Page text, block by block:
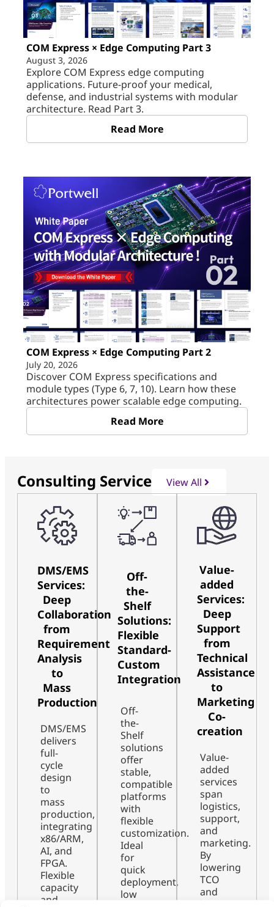
COM Express × Edge Computing Part 3
August 3, 2026
Explore COM Express edge computing
applications. Future-proof your medical,
defense, and industrial systems with modular
architecture. Read Part 3.
Read More
COM Express × Edge Computing Part 2
July 20, 2026
Discover COM Express specifications and
module types (Type 6, 7, 10). Learn how these
architectures power scalable edge computing.
Read More
Consulting Service View All
DMS/EMS
Services:
Deep
Collaboration
from
Requirement
Analysis
to
Mass
Production
DMS/EMS
delivers
full-
cycle
design
to
mass
production,
integrating
x86/ARM,
AI, and
FPGA.
Flexible
capacity
and
Off-
the-
Shelf
Solutions:
Flexible
Standard-
Custom
Integration
Off-
the-
Shelf
solutions
offer
stable,
compatible
platforms
with
flexible
customization.
Ideal
for
quick
deployment,
low
Value-
added
Services:
Deep
Support
from
Technical
Assistance
to
Marketing
Co-
creation
Value-
added
services
span
logistics,
support,
and
marketing.
By
lowering
TCO
and